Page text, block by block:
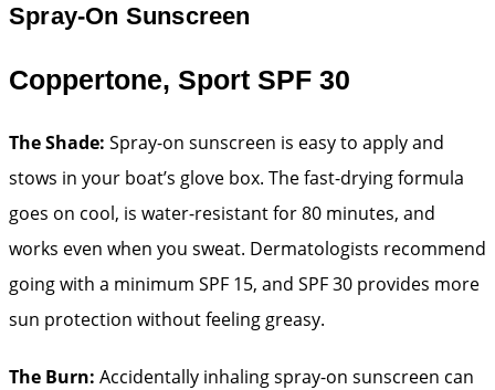
Spray-On Sunscreen
Coppertone, Sport SPF 30
The Shade: Spray-on ­sunscreen is easy to apply and
stows in your boat’s glove box. The fast-drying formula
goes on cool, is water-­resistant for 80 minutes, and
works even when you sweat. Dermatologists recommend
going with a minimum SPF 15, and SPF 30 provides more
sun protection without ­feeling greasy.
The Burn: Accidentally inhaling spray-on sunscreen can